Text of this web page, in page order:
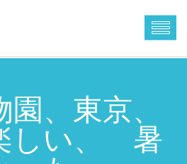
園、東京、
しい、 暑